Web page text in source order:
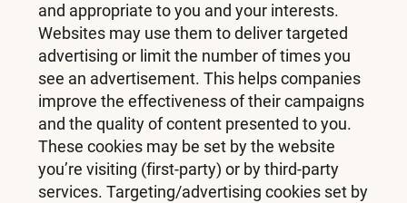
and appropriate to you and your interests.
Websites may use them to deliver targeted
advertising or limit the number of times you
see an advertisement. This helps companies
improve the effectiveness of their campaigns
and the quality of content presented to you.
These cookies may be set by the website
you’re visiting (first-party) or by third-party
services. Targeting/advertising cookies set by